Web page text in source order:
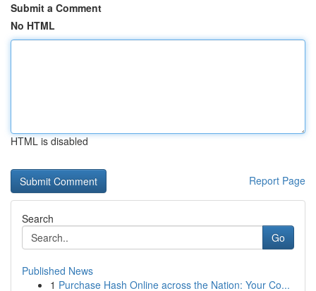
Submit a Comment
No HTML
HTML is disabled
Report Page
Search
Go
Published News
1 Purchase Hash Online across the Nation: Your Co...